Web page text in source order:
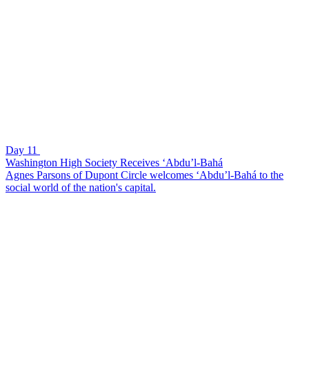
Day 11
Washington High Society Receives ‘Abdu’l-Bahá
Agnes Parsons of Dupont Circle welcomes ‘Abdu’l-Bahá to the
social world of the nation's capital.